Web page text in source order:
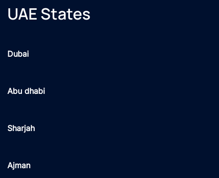
UAE States
Dubai
Abu dhabi
Sharjah
Ajman